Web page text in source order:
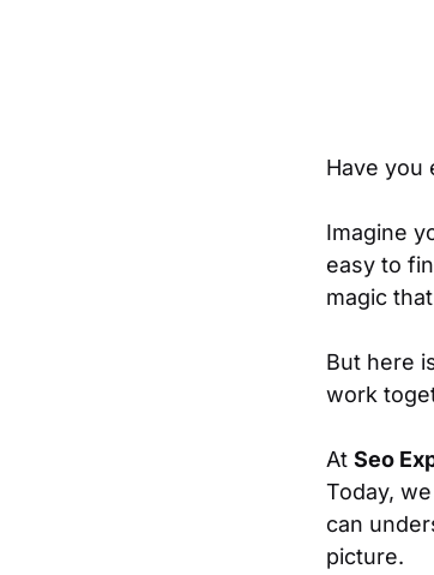
Have you
Imagine
easy to
magic
But here
work
At Seo
Today,
can
picture.